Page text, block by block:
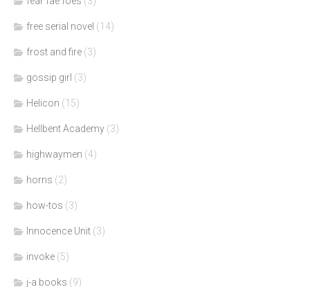
free serial novel (14)
frost and fire (3)
gossip girl (3)
Helicon (15)
Hellbent Academy (3)
highwaymen (4)
horns (2)
how-tos (3)
Innocence Unit (3)
invoke (5)
j-a books (9)